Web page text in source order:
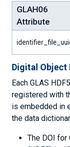
GLAH06
Attribute
Digital Object
Each GLAS
registered with
is embedded in
the data
The DOI for